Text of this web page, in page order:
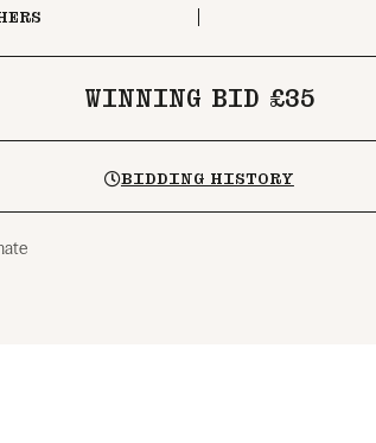
WINNING BID £35
BIDDING HISTORY